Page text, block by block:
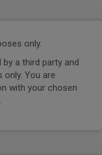
only.
a third party and
You are
with your chosen